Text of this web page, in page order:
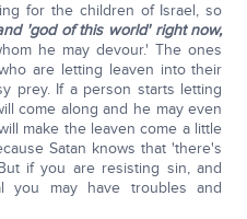
for the children of Israel, so
'god of this world' right now,
he may devour.' The ones
are letting leaven into their
prey. If a person starts letting
come along and he may even
make the leaven come a little
Satan knows that 'there's
if you are resisting sin, and
you may have troubles and